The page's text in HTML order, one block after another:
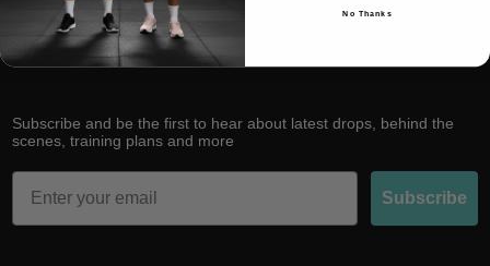
Subscribe and be the first to hear about latest drops, behind the
scenes, training plans and more
Subscribe
No Thanks